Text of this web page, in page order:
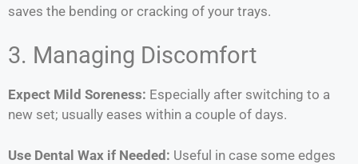
saves the bending or cracking of your trays.
3. Managing Discomfort
Expect Mild Soreness: Especially after switching to a
new set; usually eases within a couple of days.
Use Dental Wax if Needed: Useful in case some edges